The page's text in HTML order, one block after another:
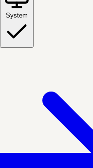
System